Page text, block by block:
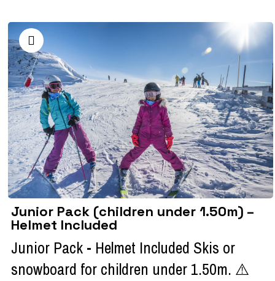
Junior Pack (children under 1.50m) –
Helmet Included
Junior Pack - Helmet Included Skis or
snowboard for children under 1.50m. ⚠️